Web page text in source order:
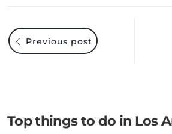
Previous post
Top things to do in Los